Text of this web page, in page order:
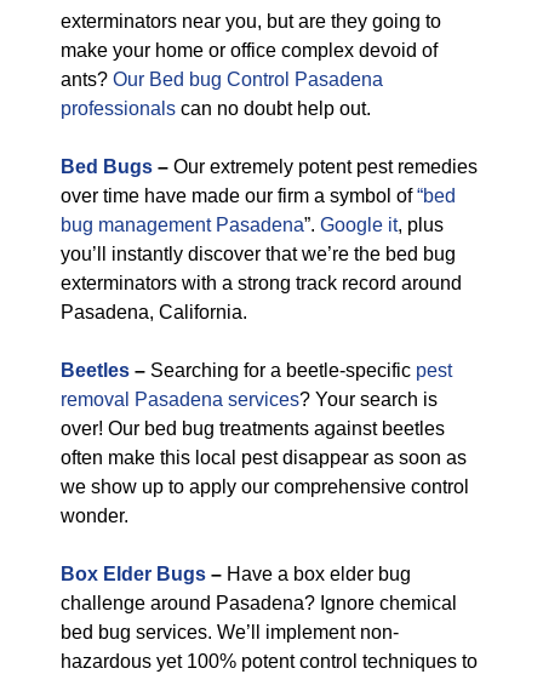
exterminators near you, but are they going to
make your home or office complex devoid of
ants? Our Bed bug Control Pasadena
professionals can no doubt help out.
Bed Bugs – Our extremely potent pest remedies
over time have made our firm a symbol of“bed
bug management Pasadena”. Google it, plus
you’ll instantly discover that we’re the bed bug
exterminators with a strong track record around
Pasadena, California.
Beetles – Searching for a beetle-specific pest
removal Pasadena services? Your search is
over! Our bed bug treatments against beetles
often make this local pest disappear as soon as
we show up to apply our comprehensive control
wonder.
Box Elder Bugs – Have a box elder bug
challenge around Pasadena? Ignore chemical
bed bug services. We’ll implement non-
hazardous yet 100% potent control techniques to